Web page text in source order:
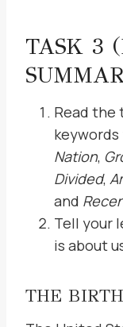
TASK 3
Read the
Nation,
Divided,
and
Tell your
is about
THE